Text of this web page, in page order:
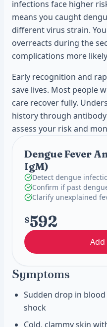
infections face higher
means you caught
different virus strain.
overreacts during the
complications more
Early recognition and
save lives. Most people
care recover fully.
history through
assess your risk and
Dengue Fever
IgM)
Detect dengue
Confirm if past
Clarify unexplained
$592
Symptoms
Sudden drop in
shock
Cold, clammy skin